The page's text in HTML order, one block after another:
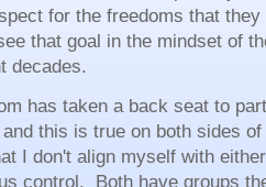
for the freedoms that
that goal in the mindset of
decades.
has taken a back seat to
this is true on both sides
I don't align myself with
control. Both have groups